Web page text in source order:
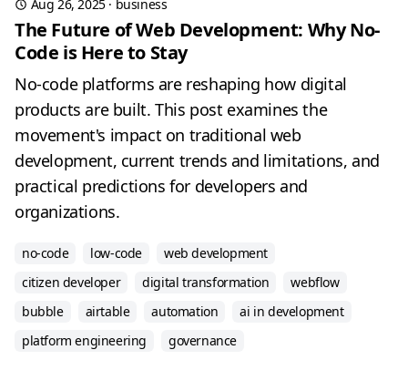
Aug 26, 2025· business
The Future of Web Development: Why No-
Code is Here to Stay
No-code platforms are reshaping how digital
products are built. This post examines the
movement's impact on traditional web
development, current trends and limitations, and
practical predictions for developers and
organizations.
no-code low-code
web development
citizen developer
digital transformation
webflow
bubble
airtable automation
ai in development
platform engineering
governance